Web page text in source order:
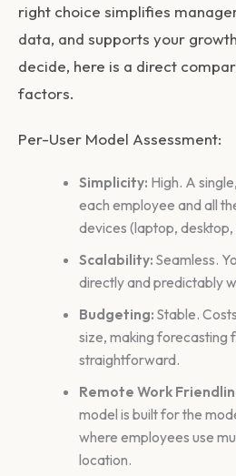
right choice simplifies
data, and supports your
decide, here is a direct
factors.
Per-User Model Assessment:
Simplicity: High. A
each employee and all
devices (laptop,
Scalability: Seamless.
directly and predictably
Budgeting: Stable.
size, making forecasting
straightforward.
Remote Work
model is built for the
where employees use
location.